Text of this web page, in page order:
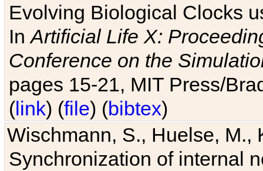
Evolving Biological Clocks
InArtificial Life X:
Conference on the
pages 15-21, MIT Press/
(link) (file) (bibtex)
Wischmann, S., Huelse, M.,
Synchronization of internal